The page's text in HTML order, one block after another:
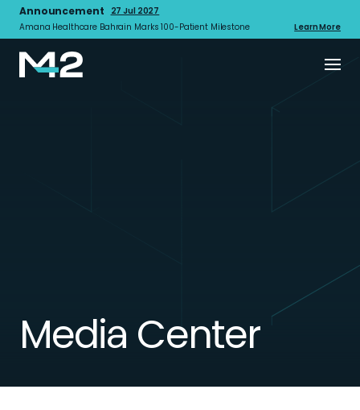
Announcement
27 Jul 2027
Amana Healthcare Bahrain Marks 100-Patient Milestone
Learn More
Media Center